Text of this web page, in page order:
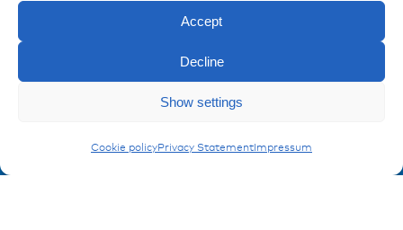
Accept
Decline
Show settings
Cookie policyPrivacy Statement Impressum
Conduits
Imprint
Contakt form